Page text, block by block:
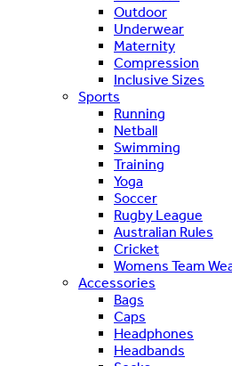
Outdoor
Underwear
Maternity
Compression
Inclusive Sizes
Sports
Running
Netball
Swimming
Training
Yoga
Soccer
Rugby League
Australian Rules
Cricket
Womens Team
Accessories
Bags
Caps
Headphones
Headbands